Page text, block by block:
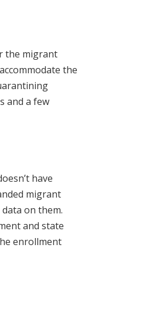
the migrant
the
and a few
have
migrant
on them.
and state
enrollment